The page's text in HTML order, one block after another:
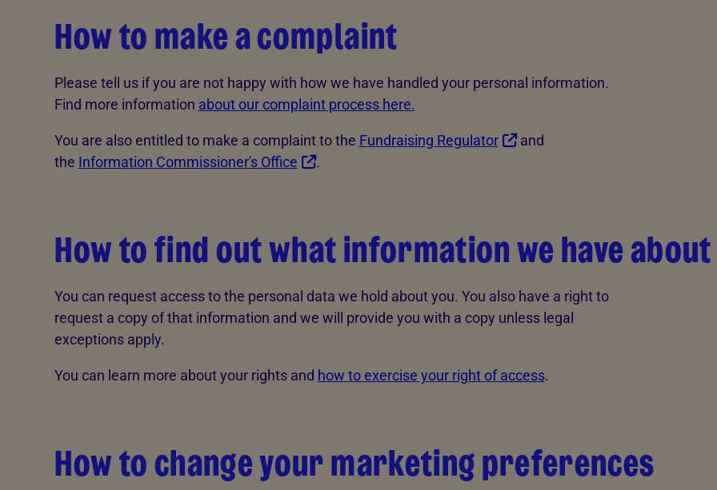
How to make a complaint
Please tell us if you are not happy with how we have handled your personal information.
Find more information about our complaint process here.
You are also entitled to make a complaint to the Fundraising Regulator
and
the Information Commissioner's Office .
How to find out what information we have
You can request access to the personal data we hold about you. You also have a right to
request a copy of that information and we will provide you with a copy unless legal
exceptions apply.
You can learn more about your rights and how to exercise your right of access.
How to change your marketing preferences